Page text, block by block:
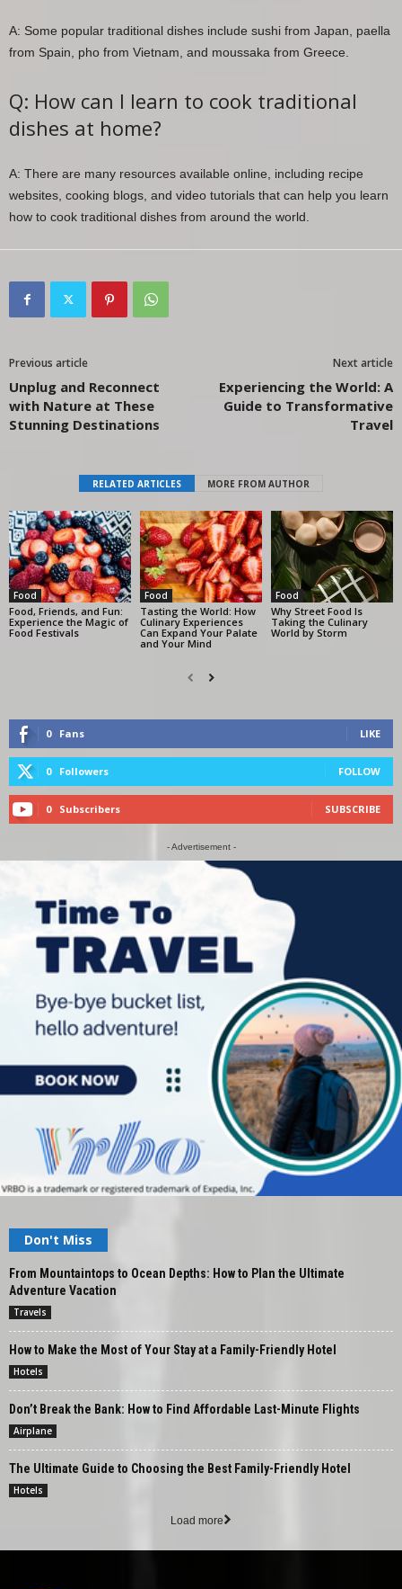
A: Some popular traditional dishes include sushi from Japan, paella
from Spain, pho from Vietnam, and moussaka from Greece.
Q: How can I learn to cook traditional
dishes at home?
A: There are many resources available online, including recipe
websites, cooking blogs, and video tutorials that can help you learn
how to cook traditional dishes from around the world.
Previous article
Unplug and Reconnect
with Nature at These
Stunning Destinations
Next article
Experiencing the World: A
Guide to Transformative
Travel
RELATED ARTICLES MORE FROM AUTHOR
Food
Food, Friends, and Fun:
Experience the Magic of
Food Festivals
Food
Tasting the World: How
Culinary Experiences
Can Expand Your Palate
and Your Mind
Food
Why Street Food Is
Taking the Culinary
World by Storm
0 Fans LIKE
0 Followers FOLLOW
0 Subscribers SUBSCRIBE
- Advertisement -
Don't Miss
From Mountaintops to Ocean Depths: How to Plan the Ultimate
Adventure Vacation
Travels
How to Make the Most of Your Stay at a Family-Friendly Hotel
Hotels
Don’t Break the Bank: How to Find Affordable Last-Minute Flights
Airplane
The Ultimate Guide to Choosing the Best Family-Friendly Hotel
Hotels
Load more